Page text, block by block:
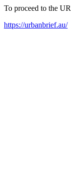
To proceed to the
https://urbanbrief.au/